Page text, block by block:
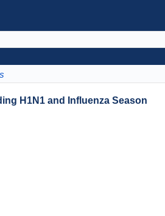
H1N1 and Influenza Season